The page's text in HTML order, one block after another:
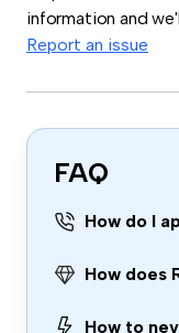
information and
Report an issue
FAQ
How do I
How does
How to